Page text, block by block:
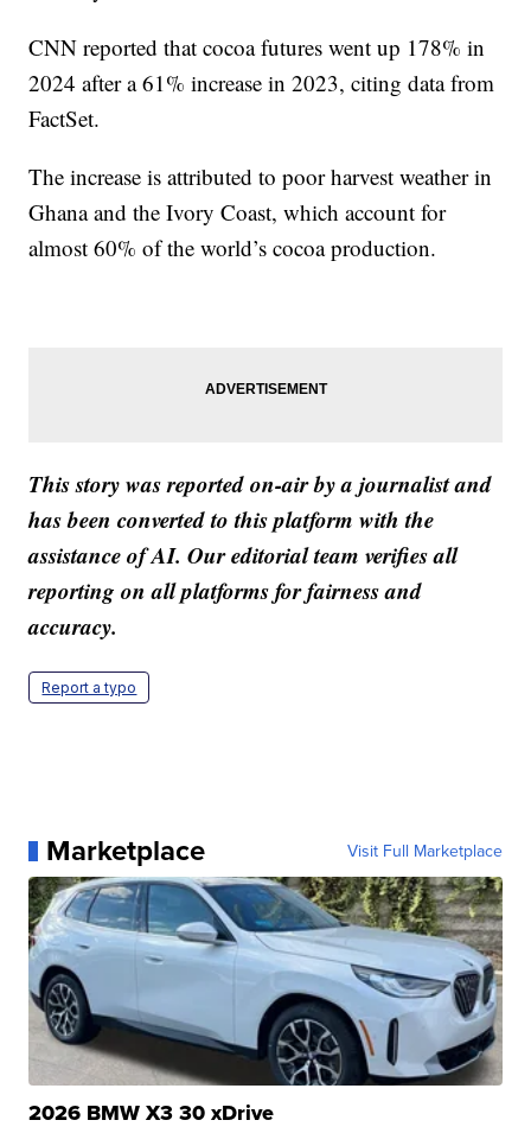
CNN reported that cocoa futures went up 178% in
2024 after a 61% increase in 2023, citing data from
FactSet.
The increase is attributed to poor harvest weather in
Ghana and the Ivory Coast, which account for
almost 60% of the world’s cocoa production.
This story was reported on-air by a journalist and
has been converted to this platform with the
assistance of AI. Our editorial team verifies all
reporting on all platforms for fairness and
accuracy.
Report a typo
Marketplace Visit Full Marketplace
2026 BMW X3 30 xDrive